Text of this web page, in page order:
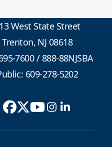
West State Street
Trenton, NJ 08618
7600/888-88NJSBA
609-278-5202